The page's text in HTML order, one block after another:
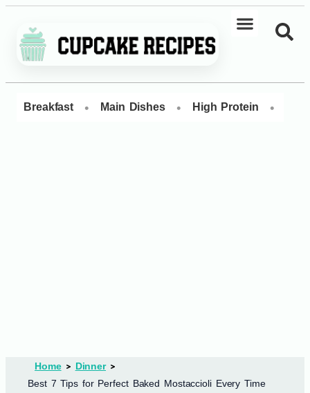
Breakfast • Main Dishes • High Protein •
Home
Dinner
Best 7 Tips for Perfect Baked Mostaccioli Every Time